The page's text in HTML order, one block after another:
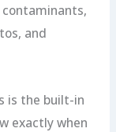
and
is the built-in
exactly when